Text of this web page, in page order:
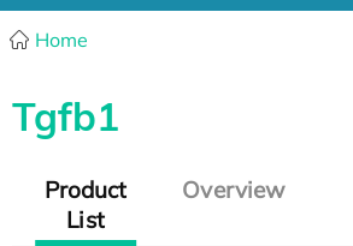
Home
Tgfb1
Product
List
Overview